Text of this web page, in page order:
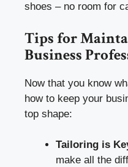
shoes – no room for
Tips for
Business
Now that you know
how to keep your
top shape:
Tailoring is
make all the